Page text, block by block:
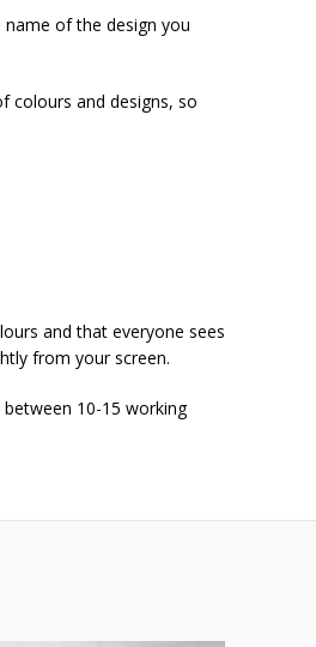
name of the design you
colours and designs, so
and that everyone sees
from your screen.
10-15 working